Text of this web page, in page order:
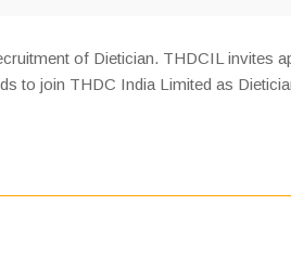
of Dietician. THDCIL invites
to join THDC India Limited as